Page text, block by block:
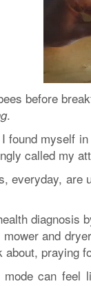
before
.
found myself
called my
everyday,
diagnosis
and
about, praying
can feel